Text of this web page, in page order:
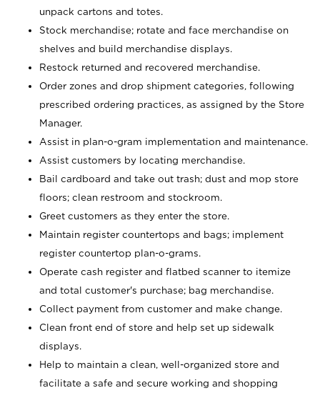
unpack cartons and totes.
Stock merchandise; rotate and face merchandise on
shelves and build merchandise displays.
Restock returned and recovered merchandise.
Order zones and drop shipment categories, following
prescribed ordering practices, as assigned by the Store
Manager.
Assist in plan-o-gram implementation and maintenance.
Assist customers by locating merchandise.
Bail cardboard and take out trash; dust and mop store
floors; clean restroom and stockroom.
Greet customers as they enter the store.
Maintain register countertops and bags; implement
register countertop plan-o-grams.
Operate cash register and flatbed scanner to itemize
and total customer's purchase; bag merchandise.
Collect payment from customer and make change.
Clean front end of store and help set up sidewalk
displays.
Help to maintain a clean, well-organized store and
facilitate a safe and secure working and shopping